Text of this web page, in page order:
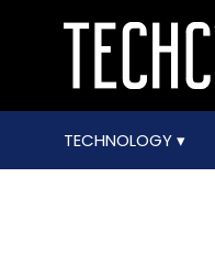
TECHNOLOGY